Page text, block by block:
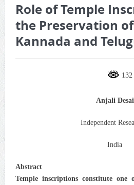
Role of Temple
the Preservation
Kannada and
Anjali Desai
Independent
India
Abstract
Temple inscriptions constitute